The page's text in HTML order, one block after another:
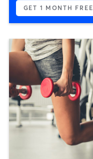
GET 1 MONTH FREE